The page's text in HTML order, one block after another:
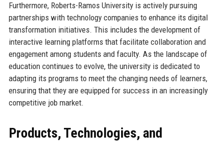
Furthermore, Roberts-Ramos University is actively pursuing
partnerships with technology companies to enhance its digital
transformation initiatives. This includes the development of
interactive learning platforms that facilitate collaboration and
engagement among students and faculty. As the landscape of
education continues to evolve, the university is dedicated to
adapting its programs to meet the changing needs of learners,
ensuring that they are equipped for success in an increasingly
competitive job market.
Products, Technologies, and